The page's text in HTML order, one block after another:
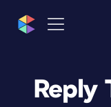
Reply